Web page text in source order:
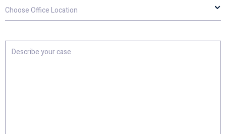
Office
Location
your